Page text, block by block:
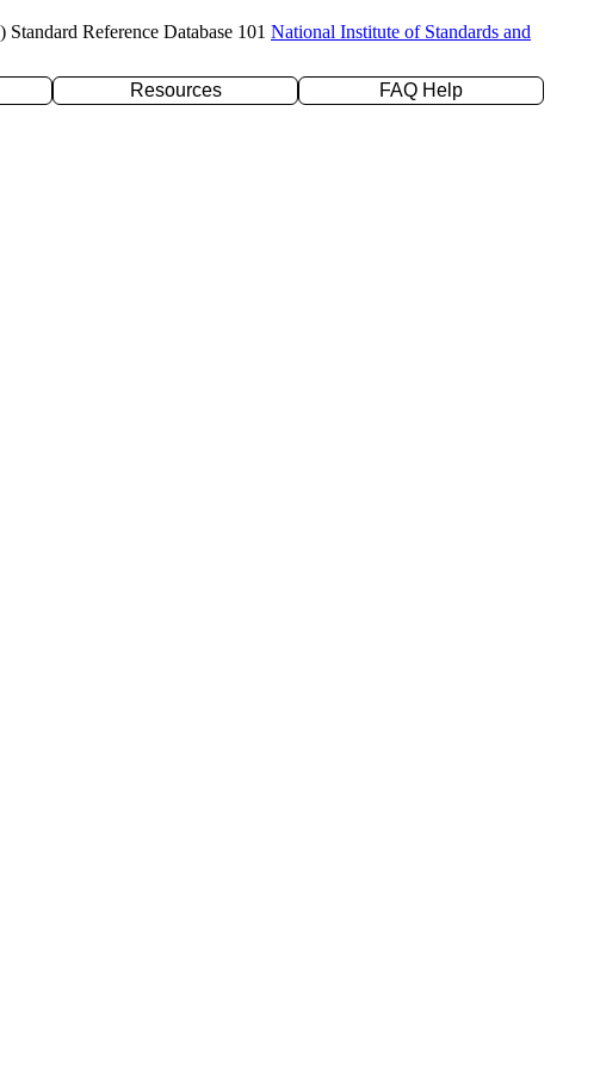
Reference Database 101 National Institute of Standards and
Resources
FAQ Help